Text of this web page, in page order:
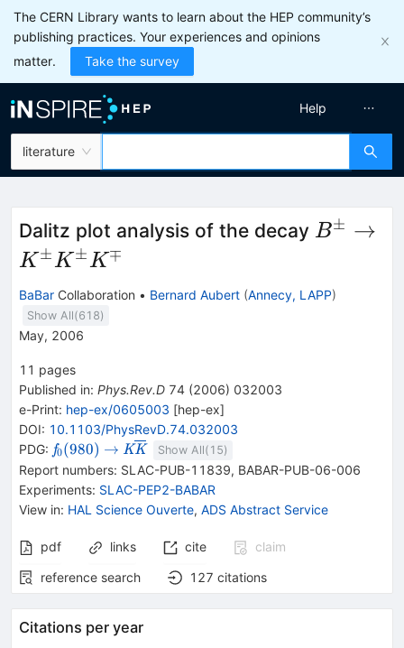
The CERN Library wants to learn about the HEP community’s
publishing practices. Your experiences and opinions
matter.
Take the survey
literature
Help
Dalitz plot analysis of the decay B^\pm
K^\pm
K^\pm
B± →
K±K±K∓
BaBar Collaboration • Bernard Aubert (Annecy, LAPP)
Show All(618)
May, 2006
11 pages
Published in: Phys.Rev.D 74 (2006) 032003
e-Print: hep-ex/0605003 [hep-ex]
DOI: 10.1103/PhysRevD.74.032003
PDG: {{\mathit
f}_{{{0}}}
{(980)}}
f0(980) \rightarrow
→ {{\mathit K}}
{{\overline{\mathit
K}}}
KK Show All( 15)
Report numbers: SLAC-PUB-11839, BABAR-PUB-06-006
Experiments: SLAC-PEP2-BABAR
View in: HAL Science Ouverte, ADS Abstract Service
pdf links cite
claim
reference search
127 citations
Citations per year